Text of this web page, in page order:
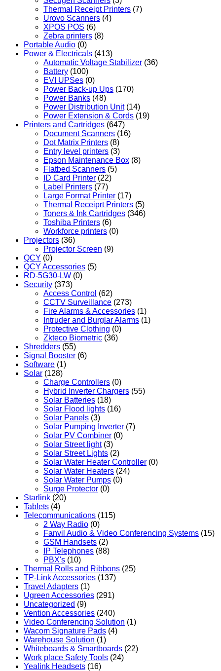
Thermal Receipt Printers (7)
Urovo Scanners (4)
XPOS POS (6)
Zebra printers (8)
Portable Audio (0)
Power & Electricals (413)
Automatic Voltage Stabilizer (36)
Battery (100)
EVI UPSes (0)
Power Back-up Ups (170)
Power Banks (48)
Power Distribution Unit (14)
Power Extension & Cords (19)
Printers and Cartridges (647)
Document Scanners (16)
Dot Matrix Printers (8)
Entry level printers (3)
Epson Maintenance Box (8)
Flatbed Scanners (5)
ID Card Printer (22)
Label Printers (77)
Large Format Printer (17)
Thermal Receiprt Printers (5)
Toners & Ink Cartridges (346)
Toshiba Printers (6)
Workforce printers (0)
Projectors (36)
Projector Screen (9)
QCY (0)
QCY Accessories (5)
RD-5G30-LW (0)
Security (373)
Access Control (62)
CCTV Surveillance (273)
Fire Alarms & Accessories (1)
Intruder and Burglar Alarms (1)
Protective Clothing (0)
Zkteco Biometric (36)
Shredders (55)
Signal Booster (6)
Software (1)
Solar (128)
Charge Controllers (0)
Hybrid Inverter Chargers (55)
Solar Batteries (18)
Solar Flood lights (16)
Solar Panels (3)
Solar Pumping Inverter (7)
Solar PV Combiner (0)
Solar Street light (3)
Solar Street Lights (2)
Solar Water Heater Controller (0)
Solar Water Heaters (24)
Solar Water Pumps (0)
Surge Protector (0)
Starlink (20)
Tablets (4)
Telecommunications (115)
2 Way Radio (0)
Fanvil Audio & Video Conferencing Systems (15)
GSM Handsets (2)
IP Telephones (88)
PBX's (10)
Thermal Rolls and Ribbons (25)
TP-Link Accessories (137)
Travel Adapters (1)
Ugreen Accessories (291)
Uncategorized (9)
Vention Accessories (240)
Video Conferencing Solution (1)
Wacom Signature Pads (4)
Warehouse Solution (1)
Whiteboards & Smartboards (22)
Work place Safety Tools (24)
Yealink Headsets (16)